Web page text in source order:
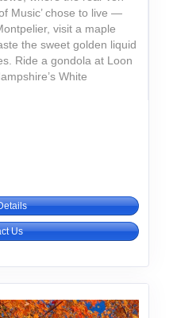
Music’ chose to live —
visit a maple
the sweet golden liquid
Ride a gondola at Loon
White
Us